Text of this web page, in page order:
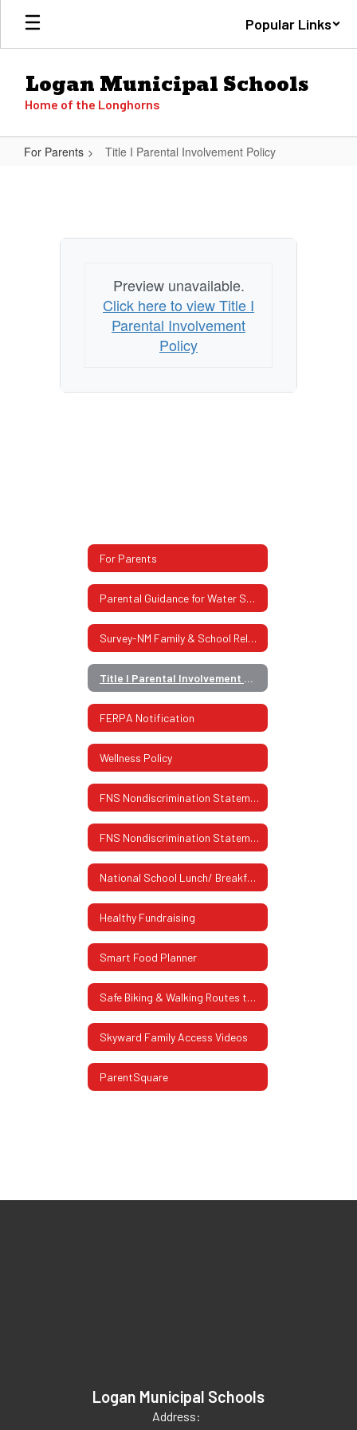
Skip
main
Popular Links
Logan Municipal Schools
Home of the Longhorns
For Parents Title I Parental Involvement Policy
Involvement
Preview unavailable.
Click here to view Title I
Parental Involvement
Policy
For Parents
Parental Guidance for Water Safety
Survey-NM Family & School Relationship
Title I Parental Involvement Policy
FERPA Notification
Wellness Policy
FNS Nondiscrimination Statement
FNS Nondiscrimination Statement (Spanish)
National School Lunch/ Breakfast Program
Healthy Fundraising
Smart Food Planner
Safe Biking & Walking Routes to School
Skyward Family Access Videos
ParentSquare
Logan Municipal Schools
Address: